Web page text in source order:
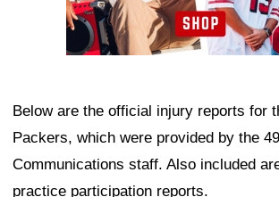
Below are the official injury reports for
Packers, which were provided by the
Communications staff. Also included
practice participation reports.